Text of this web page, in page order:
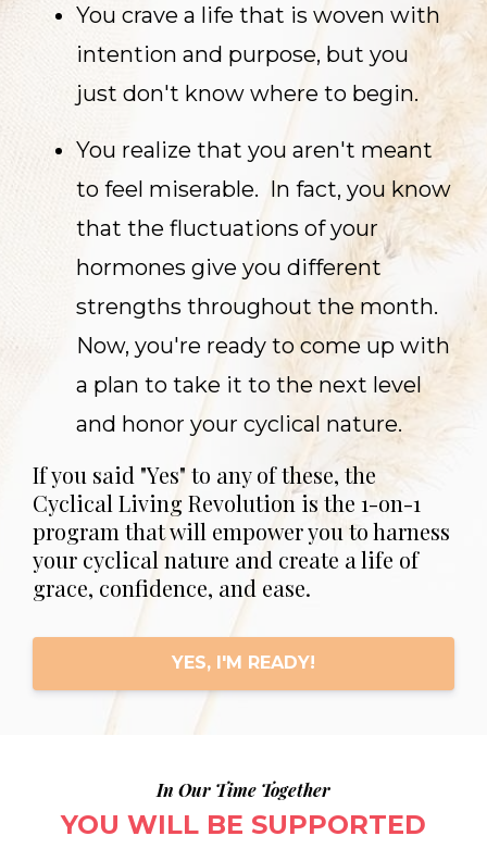
You crave a life that is woven with
intention and purpose, but you
just don't know where to begin.
You realize that you aren't meant
to feel miserable. In fact, you know
that the fluctuations of your
hormones give you different
strengths throughout the month.
Now, you're ready to come up with
a plan to take it to the next level
and honor your cyclical nature.
If you said "Yes" to any of these, the
Cyclical Living Revolution is the 1-on-1
program that will empower you to harness
your cyclical nature and create a life of
grace, confidence, and ease.
YES, I'M READY!
In Our Time Together
YOU WILL BE SUPPORTED